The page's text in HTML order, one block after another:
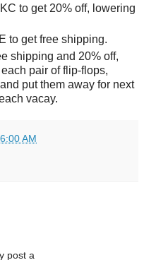
to get 20% off, lowering
to get free shipping.
shipping and 20% off,
pair of flip-flops,
put them away for next
vacay.
AM
post a